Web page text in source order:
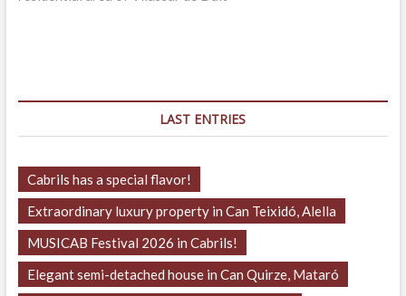
LAST ENTRIES
Cabrils has a special flavor!
Extraordinary luxury property in Can Teixidó, Alella
MUSICAB Festival 2026 in Cabrils!
Elegant semi-detached house in Can Quirze, Mataró